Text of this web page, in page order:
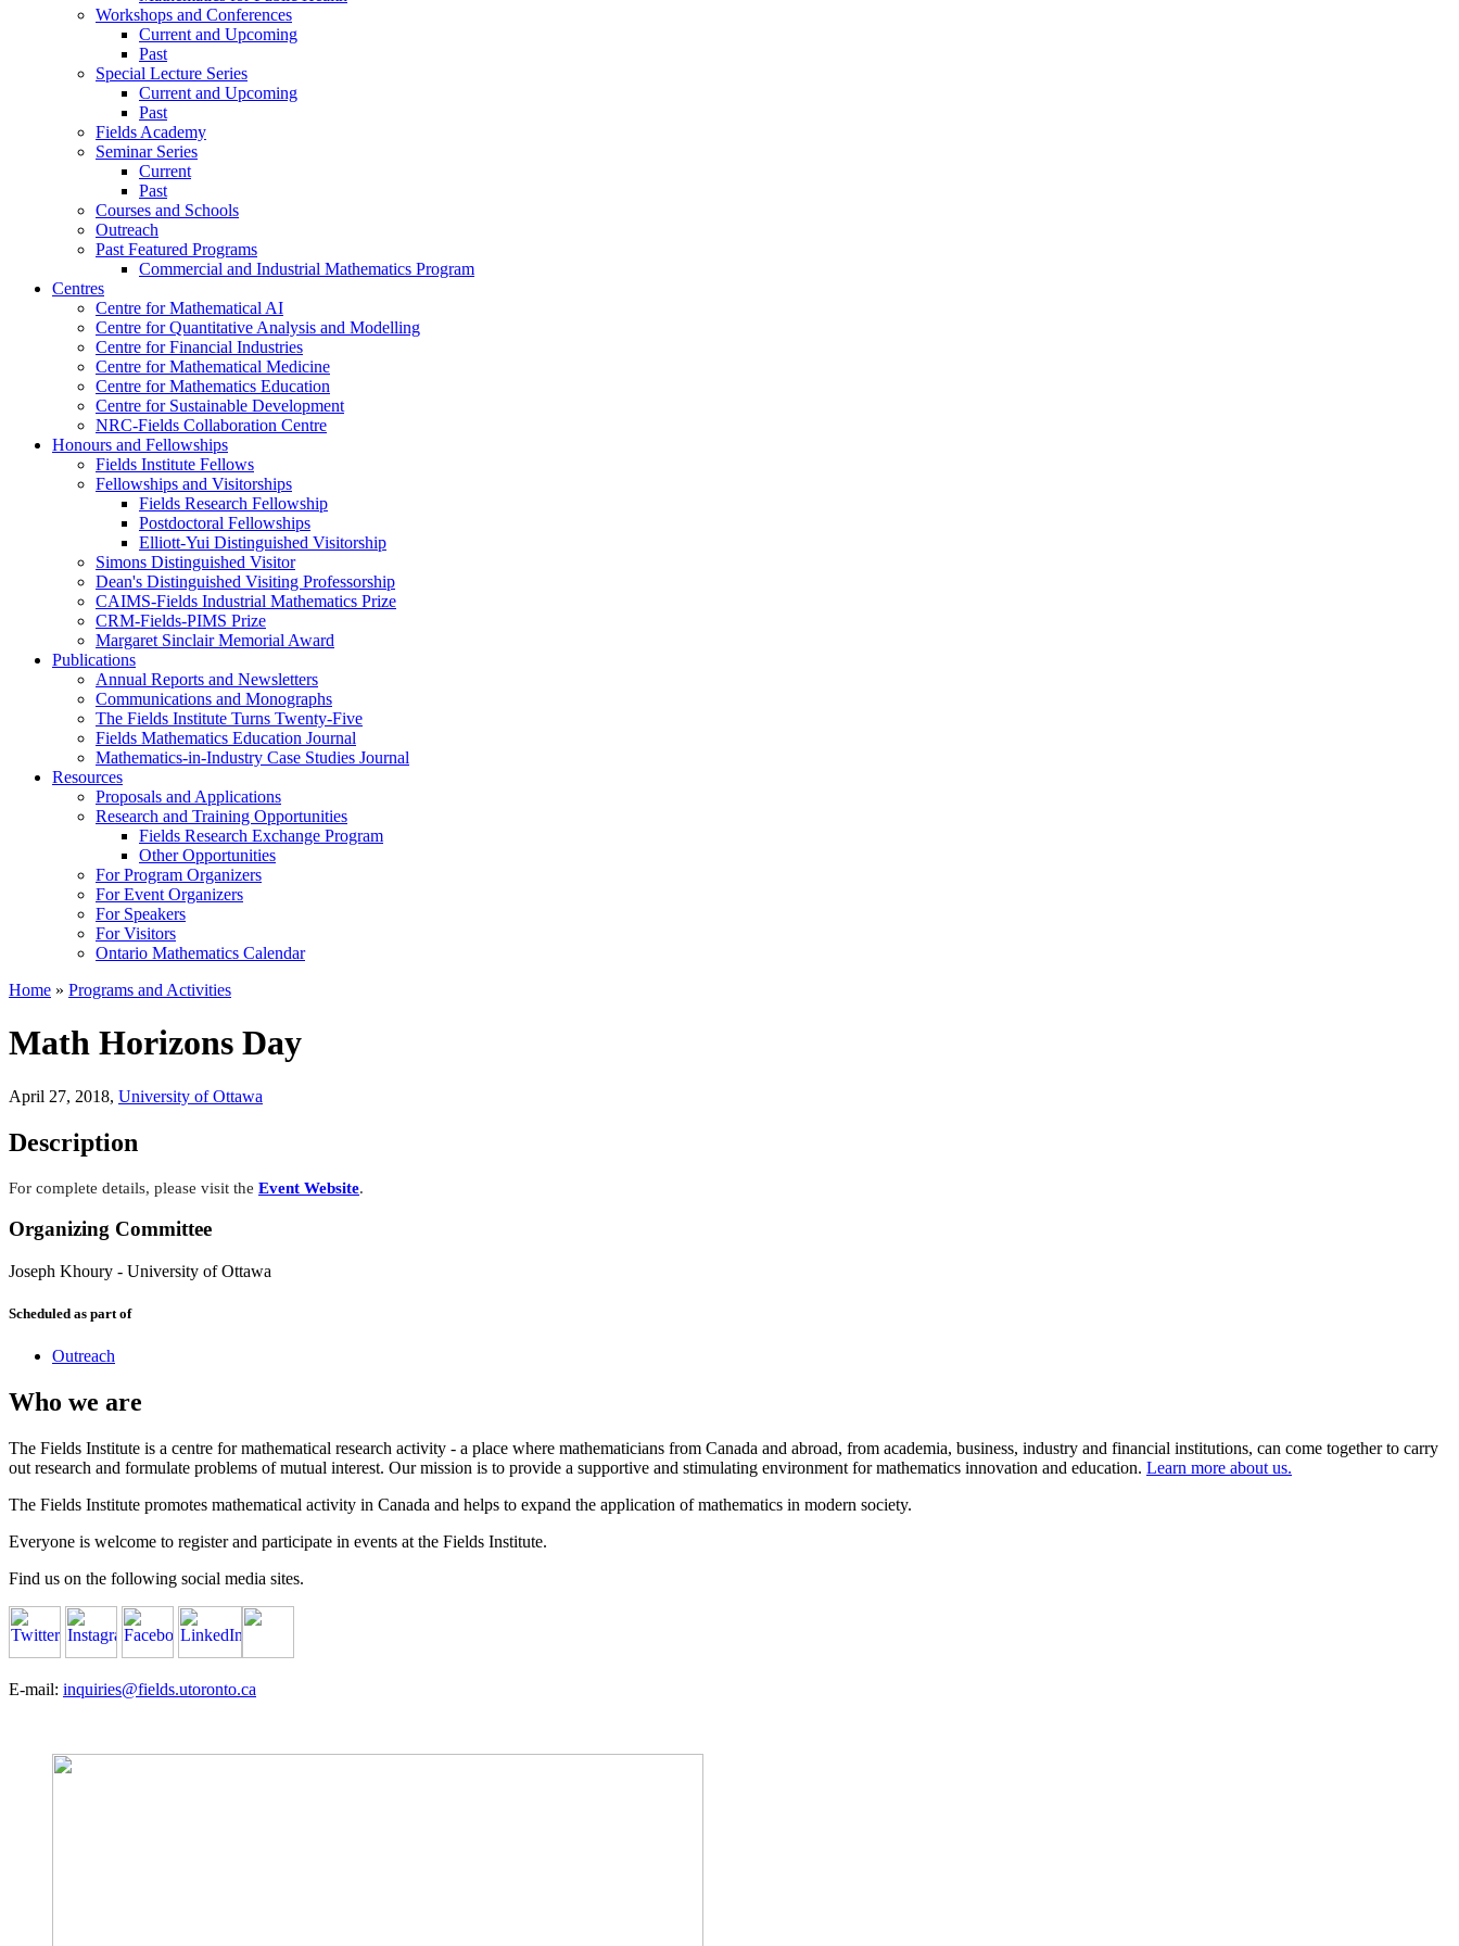
Workshops and Conferences
Current and Upcoming
Past
Special Lecture Series
Current and Upcoming
Past
Fields Academy
Seminar Series
Current
Past
Courses and Schools
Outreach
Past Featured Programs
Commercial and Industrial Mathematics Program
Centres
Centre for Mathematical AI
Centre for Quantitative Analysis and Modelling
Centre for Financial Industries
Centre for Mathematical Medicine
Centre for Mathematics Education
Centre for Sustainable Development
NRC-Fields Collaboration Centre
Honours and Fellowships
Fields Institute Fellows
Fellowships and Visitorships
Fields Research Fellowship
Postdoctoral Fellowships
Elliott-Yui Distinguished Visitorship
Simons Distinguished Visitor
Dean's Distinguished Visiting Professorship
CAIMS-Fields Industrial Mathematics Prize
CRM-Fields-PIMS Prize
Margaret Sinclair Memorial Award
Publications
Annual Reports and Newsletters
Communications and Monographs
The Fields Institute Turns Twenty-Five
Fields Mathematics Education Journal
Mathematics-in-Industry Case Studies Journal
Resources
Proposals and Applications
Research and Training Opportunities
Fields Research Exchange Program
Other Opportunities
For Program Organizers
For Event Organizers
For Speakers
For Visitors
Ontario Mathematics Calendar
Home » Programs and Activities
Math Horizons Day
April 27, 2018, University of Ottawa
Description
For complete details, please visit the Event Website.
Organizing Committee
Joseph Khoury - University of Ottawa
Scheduled as part of
Outreach
Who we are
The Fields Institute is a centre for mathematical research activity - a place where mathematicians from Canada and abroad, from academia, business, industry and financial institutions, can come together to carry
out research and formulate problems of mutual interest. Our mission is to provide a supportive and stimulating environment for mathematics innovation and education. Learn more about us.
The Fields Institute promotes mathematical activity in Canada and helps to expand the application of mathematics in modern society.
Everyone is welcome to register and participate in events at the Fields Institute.
Find us on the following social media sites.
E-mail: inquiries@fields.utoronto.ca